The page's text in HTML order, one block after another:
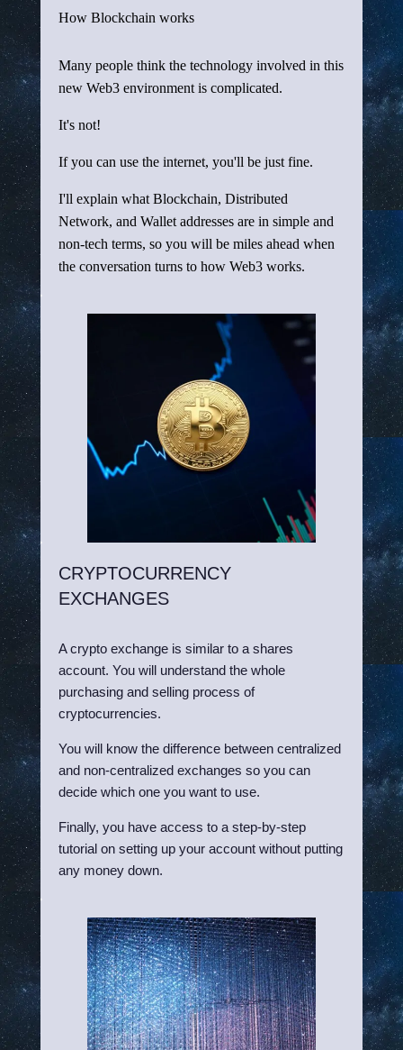
How Blockchain works
Many people think the technology involved in this
new Web3 environment is complicated.
It's not!
If you can use the internet, you'll be just fine.
I'll explain what Blockchain, Distributed
Network, and Wallet addresses are in simple and
non-tech terms, so you will be miles ahead when
the conversation turns to how Web3 works.
CRYPTOCURRENCY
EXCHANGES
A crypto exchange is similar to a shares
account. You will understand the whole
purchasing and selling process of
cryptocurrencies.
You will know the difference between centralized
and non-centralized exchanges so you can
decide which one you want to use.
Finally, you have access to a step-by-step
tutorial on setting up your account without putting
any money down.